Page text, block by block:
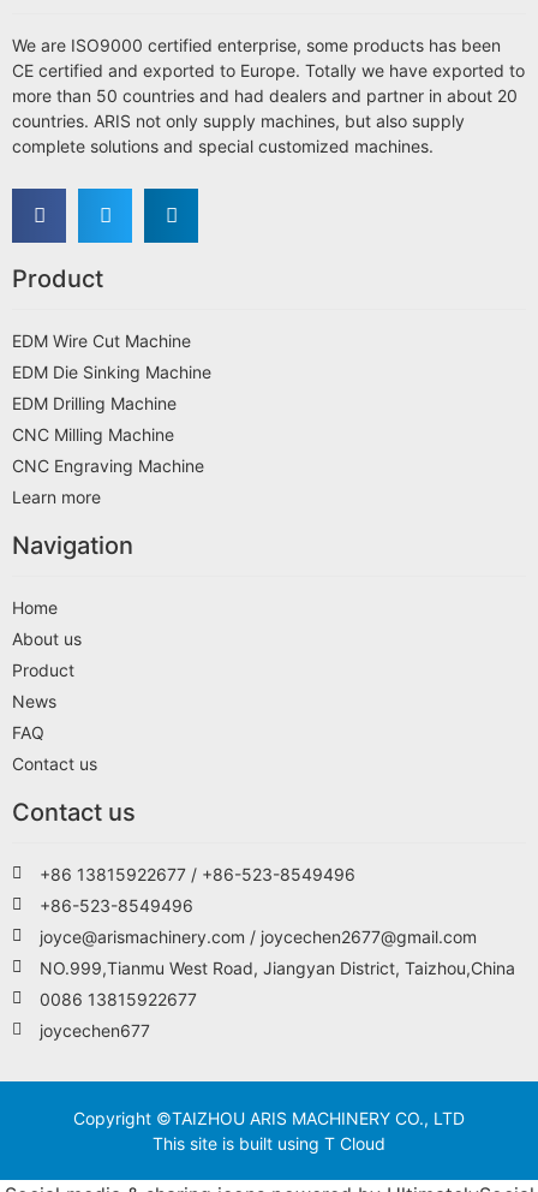
We are ISO9000 certified enterprise, some products has been
CE certified and exported to Europe. Totally we have exported to
more than 50 countries and had dealers and partner in about 20
countries. ARIS not only supply machines, but also supply
complete solutions and special customized machines.
Product
EDM Wire Cut Machine
EDM Die Sinking Machine
EDM Drilling Machine
CNC Milling Machine
CNC Engraving Machine
Learn more
Navigation
Home
About us
Product
News
FAQ
Contact us
Contact us
+86 13815922677 / +86-523-8549496
+86-523-8549496
joyce@arismachinery.com / joycechen2677@gmail.com
NO.999,Tianmu West Road, Jiangyan District, Taizhou,China
0086 13815922677
joycechen677
Copyright ©TAIZHOU ARIS MACHINERY CO., LTD
This site is built using T Cloud